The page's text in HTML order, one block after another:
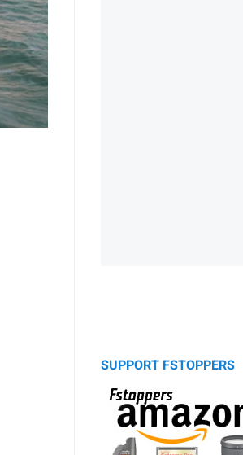
SUPPORT FSTOPPERS